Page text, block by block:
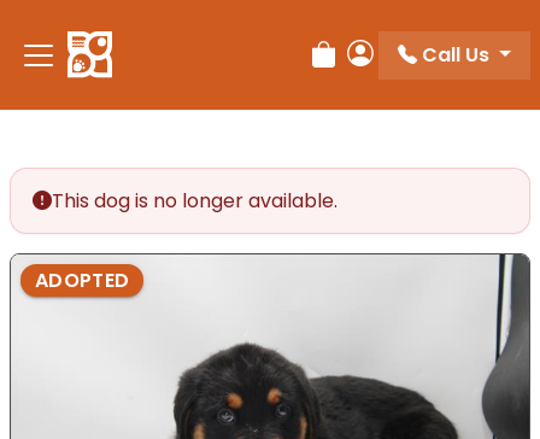
Review Order
My Account
Call Us
This dog is no longer available.
ADOPTED